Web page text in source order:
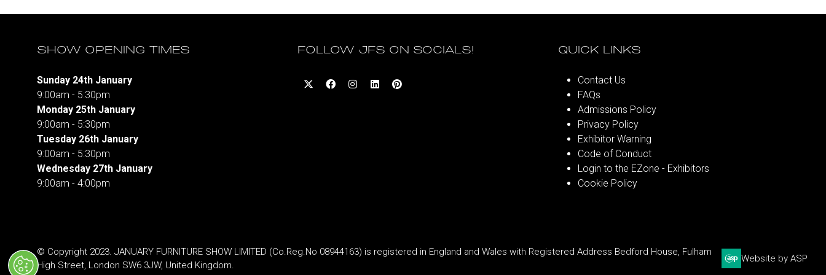
SHOW OPENING TIMES
Sunday 24th January
9:00am - 5:30pm
Monday 25th January
9:00am - 5:30pm
Tuesday 26th January
9:00am - 5:30pm
Wednesday 27th January
9:00am - 4:00pm
FOLLOW JFS ON SOCIALS! QUICK LINKS
Contact Us
FAQs
Admissions Policy
Privacy Policy
Exhibitor Warning
Code of Conduct
Login to the EZone - Exhibitors
Cookie Policy
© Copyright 2023. JANUARY FURNITURE SHOW LIMITED (Co.Reg.No 08944163) is registered in England and Wales with Registered Address Bedford House, Fulham
High Street, London SW6 3JW, United Kingdom.
Website by ASP